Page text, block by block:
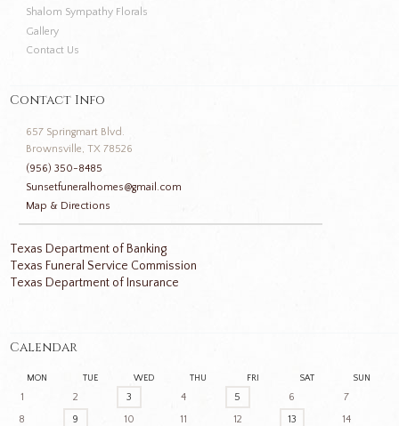
Shalom Sympathy Florals
Gallery
Contact Us
Contact Info
657 Springmart Blvd.
Brownsville, TX 78526
(956) 350-8485
Sunsetfuneralhomes@gmail.com
Map & Directions
Texas Department of Banking
Texas Funeral Service Commission
Texas Department of Insurance
Calendar
MON TUE WED THU FRI SAT SUN
1 2 3 4 5 6
7
8
9 10 11 12 13 14